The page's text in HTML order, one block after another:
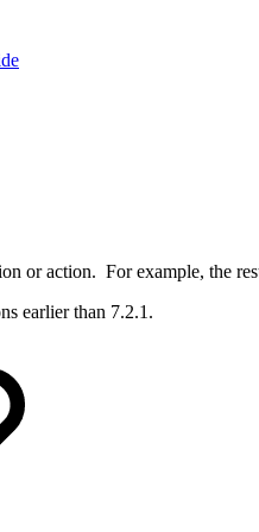
or action. For example, the
earlier than 7.2.1.